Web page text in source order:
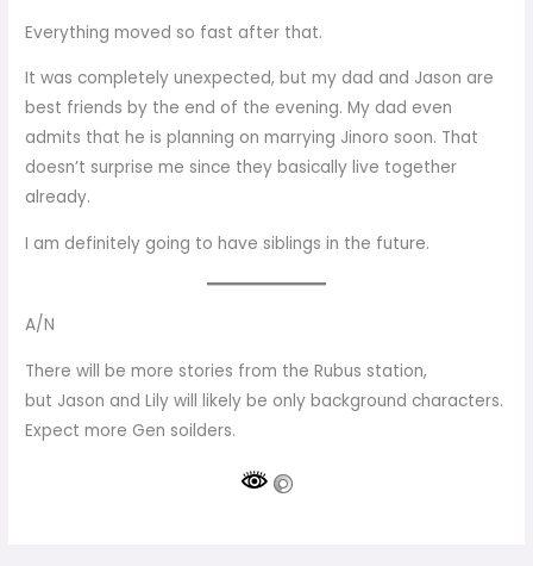
Everything moved so fast after that.
It was completely unexpected, but my dad and Jason are
best friends by the end of the evening. My dad even
admits that he is planning on marrying Jinoro soon. That
doesn’t surprise me since they basically live together
already.
I am definitely going to have siblings in the future.
A/N
There will be more stories from the Rubus station,
but Jason and Lily will likely be only background characters.
Expect more Gen soilders.